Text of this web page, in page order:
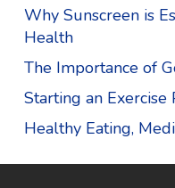
Why Sunscreen is
Health
The Importance of
Starting an Exercise
Healthy Eating,